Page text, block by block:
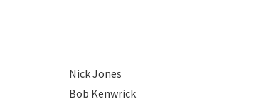
Nick Jones
Bob Kenwrick